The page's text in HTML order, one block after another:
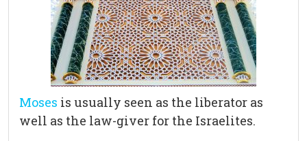
Moses is usually seen as the liberator as
well as the law-giver for the Israelites.